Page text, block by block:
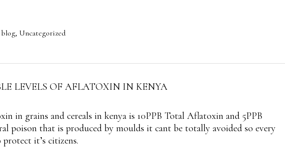
blog, Uncategorized
LEVELS OF AFLATOXIN IN KENYA
in grains and cereals in kenya is 10PPB Total Aflatoxin and 5PPB
poison that is produced by moulds it cant be totally avoided so every
it’s citizens.